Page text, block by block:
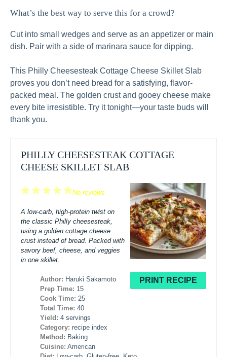
What’s the best way to serve this for a crowd?
Cut into small wedges and serve as an appetizer or main
dish. Pair with a side of marinara sauce for dipping.
This Philly Cheesesteak Cottage Cheese Skillet Slab
proves you don’t need bread for a satisfying, flavor-
packed meal. The golden crust and gooey cheese make
every bite irresistible. Try it tonight—your taste buds will
thank you.
PHILLY CHEESESTEAK COTTAGE
CHEESE SKILLET SLAB
PRINT RECIPE
5
4
3
2
1
No reviews
A low-carb, high-protein twist on
the classic Philly cheesesteak,
using a golden cottage cheese
crust instead of bread. Packed with
savory beef, cheese, and veggies
in one skillet.
Author: Haruki Sakamoto
Prep Time: 15
Cook Time: 25
Total Time: 40
Yield: 4 servings
Category: recipe index
Method: Baking
Cuisine: American